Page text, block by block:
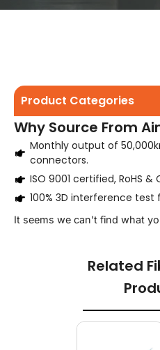
Product Categories
Why Source From
Monthly output of
connectors.
ISO 9001 certified, RoHS &
100% 3D interference test
It seems we can't find what
Related